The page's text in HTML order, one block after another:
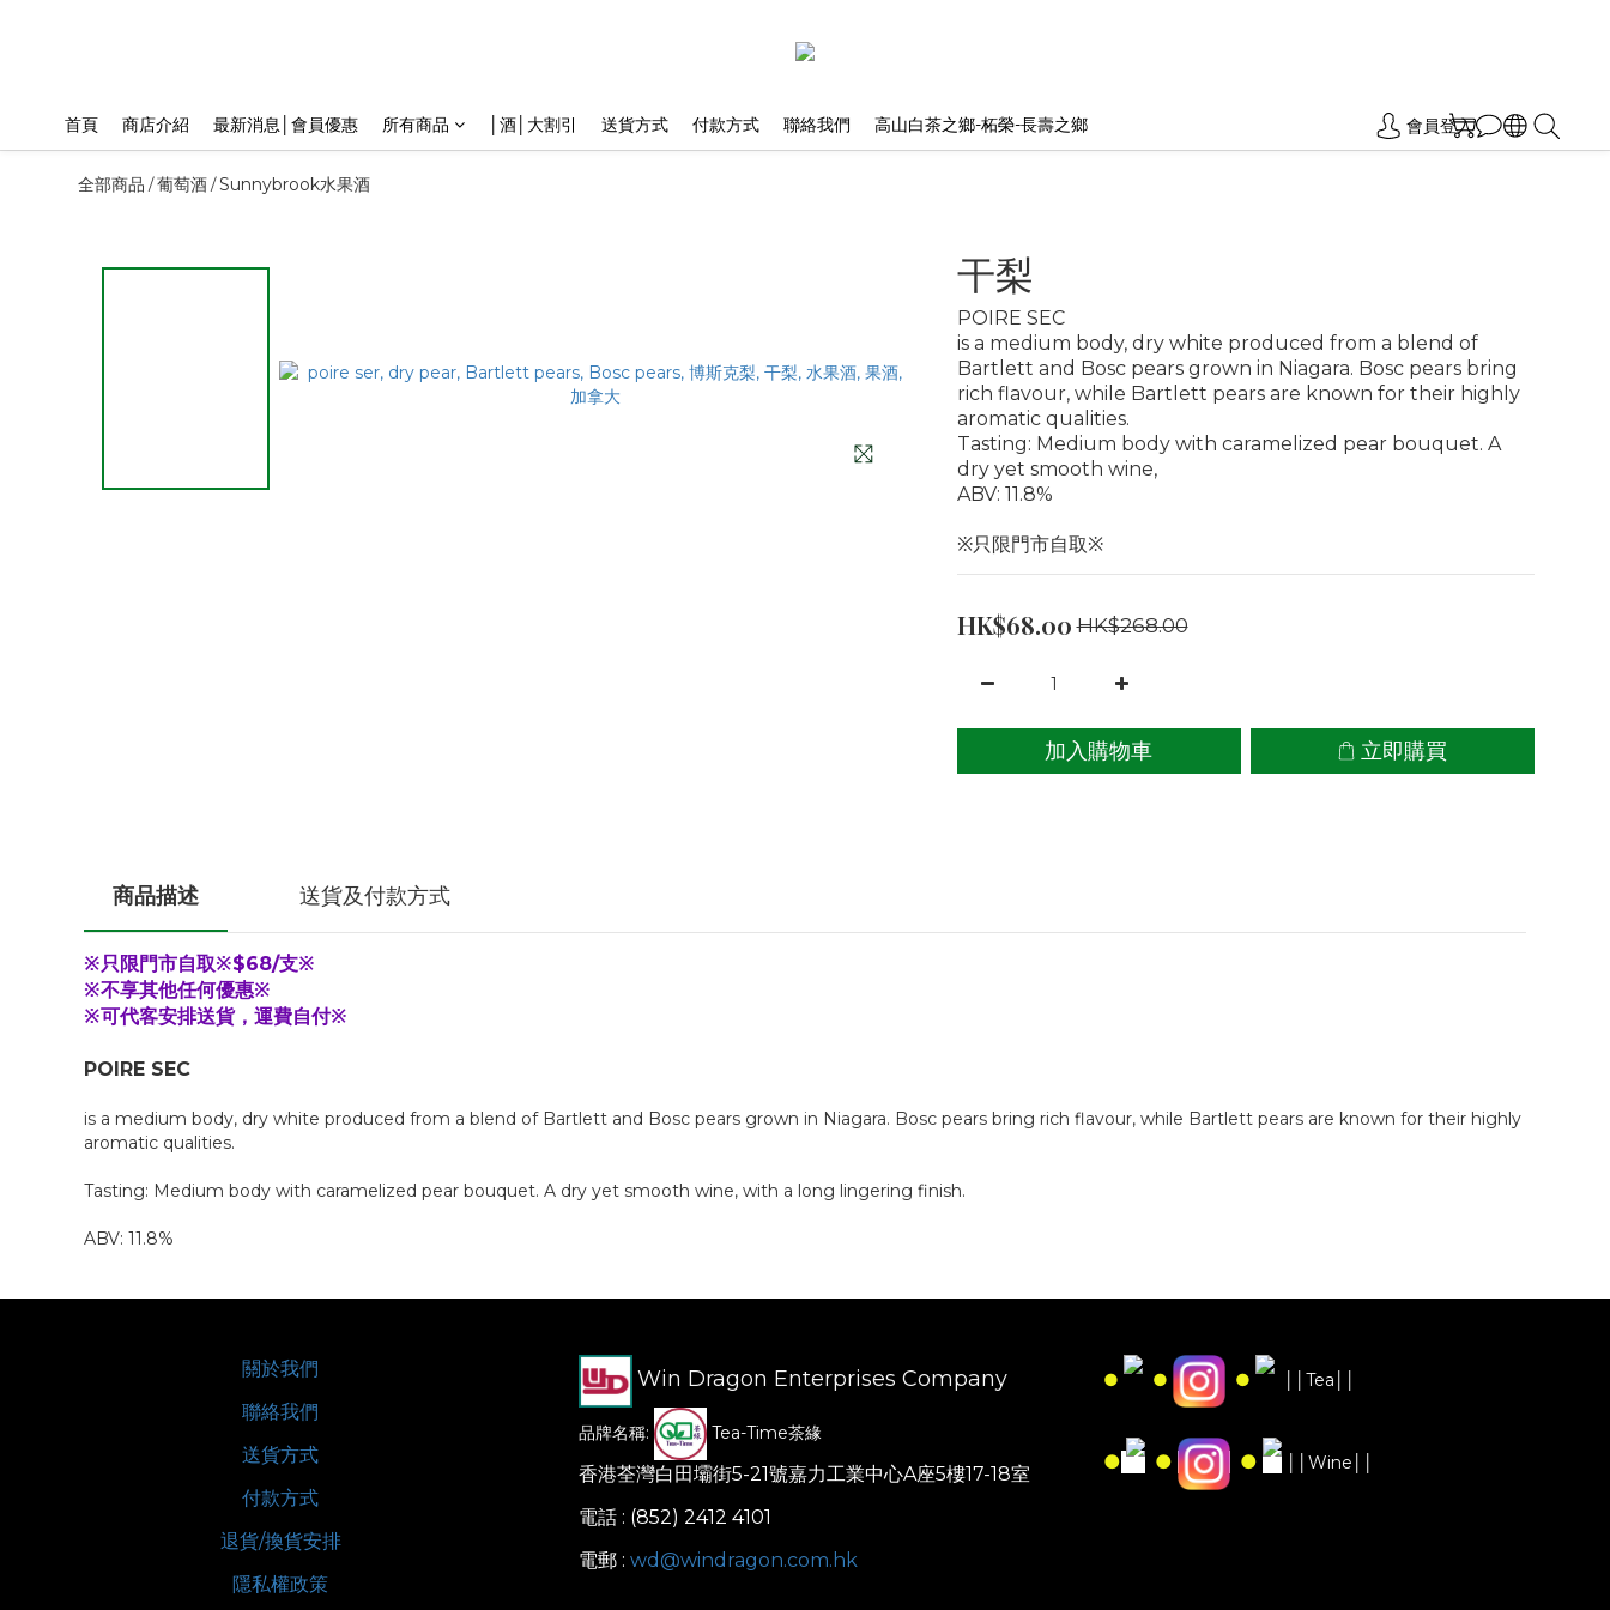
首頁 商店介紹 最新消息│會員優惠 所有商品 │酒│大割引 送貨方式 付款方式 聯絡我們 高山白茶之鄉-柘榮-長壽之鄉 會員登入
全部商品 /葡萄酒/Sunnybrook水果酒
干梨
POIRE SEC
is a medium body, dry white produced from a blend of
Bartlett and Bosc pears grown in Niagara. Bosc pears bring
rich flavour, while Bartlett pears are known for their highly
aromatic qualities.
Tasting: Medium body with caramelized pear bouquet. A
dry yet smooth wine,
ABV: 11.8%
※只限門市自取※
HK$68.00 HK$268.00
加入購物車 立即購買
商品描述 送貨及付款方式
※只限門市自取※$68/支※
※不享其他任何優惠※
※可代客安排送貨，運費自付※
POIRE SEC
is a medium body, dry white produced from a blend of Bartlett and Bosc pears grown in Niagara. Bosc pears bring rich flavour, while Bartlett pears are known for their highly
aromatic qualities.
Tasting: Medium body with caramelized pear bouquet. A dry yet smooth wine, with a long lingering finish.
ABV: 11.8%
關於我們
聯絡我們
送貨方式
付款方式
退貨/換貨安排
隱私權政策
Win Dragon Enterprises Company
品牌名稱: Tea-Time茶緣
香港荃灣白田壩街5-21號嘉力工業中心A座5樓17-18室
電話 : (852) 2412 4101
電郵 : wd@windragon.com.hk
● ● ● ││Tea││
● ● ● ││Wine││